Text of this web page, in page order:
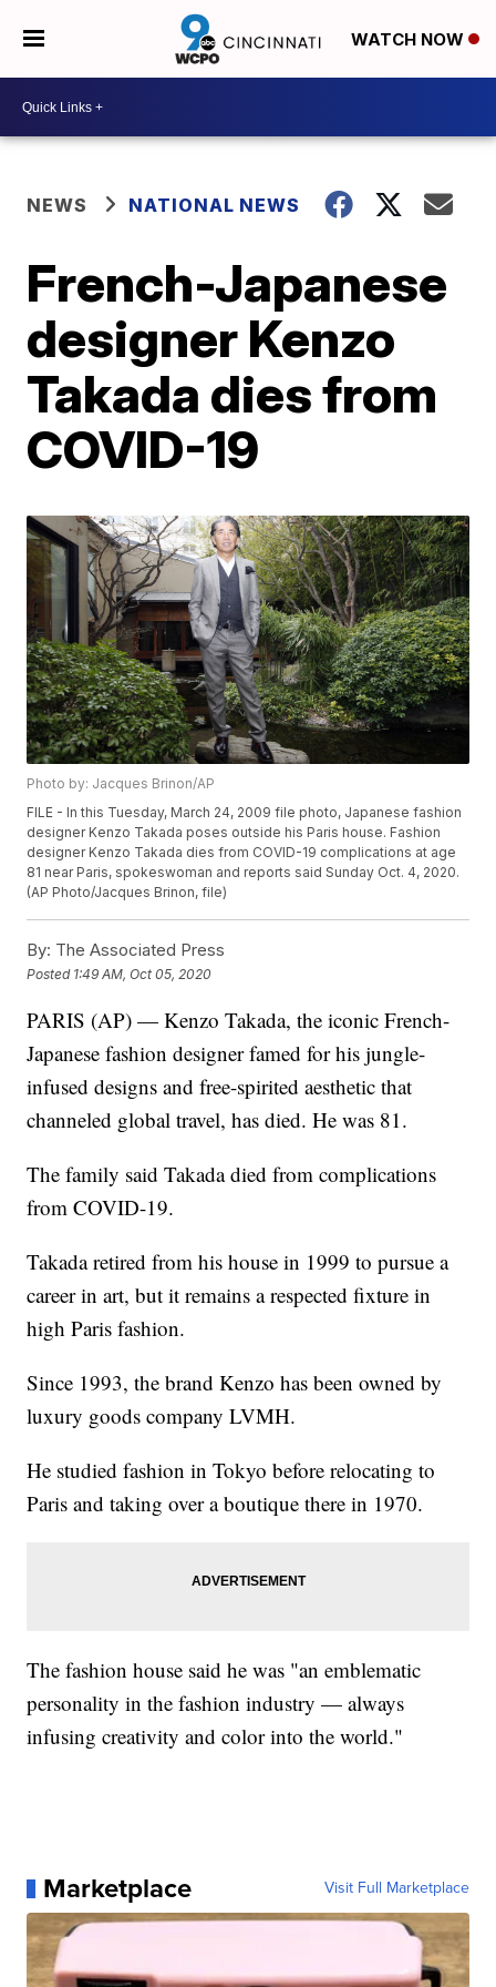
WATCH NOW
NEWS NATIONAL NEWS
French-Japanese
designer Kenzo
Takada dies from
COVID-19
Photo by: Jacques Brinon/AP
FILE - In this Tuesday, March 24, 2009 file photo, Japanese fashion
designer Kenzo Takada poses outside his Paris house. Fashion
designer Kenzo Takada dies from COVID-19 complications at age
81 near Paris, spokeswoman and reports said Sunday Oct. 4, 2020.
(AP Photo/Jacques Brinon, file)
By: The Associated Press
Posted 1:49 AM, Oct 05, 2020
PARIS (AP) — Kenzo Takada, the iconic French-
Japanese fashion designer famed for his jungle-
infused designs and free-spirited aesthetic that
channeled global travel, has died. He was 81.
The family said Takada died from complications
from COVID-19.
Takada retired from his house in 1999 to pursue a
career in art, but it remains a respected fixture in
high Paris fashion.
Since 1993, the brand Kenzo has been owned by
luxury goods company LVMH.
He studied fashion in Tokyo before relocating to
Paris and taking over a boutique there in 1970.
The fashion house said he was "an emblematic
personality in the fashion industry — always
infusing creativity and color into the world."
Marketplace Visit Full Marketplace